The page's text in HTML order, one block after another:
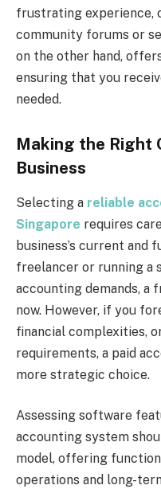
frustrating experience,
community forums or
on the other hand,
ensuring that you
needed.
Making the Right
Business
Selecting a reliable
Singapore requires
business’s current and
freelancer or running a
accounting demands,
now. However, if you
financial complexities,
requirements, a paid
more strategic choice.
Assessing software
accounting system
model, offering
operations and long-